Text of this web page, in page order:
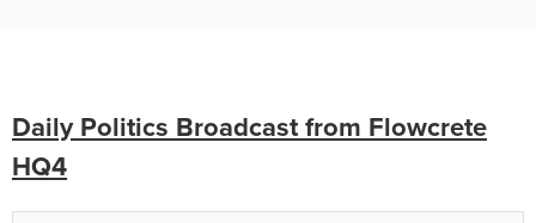
Daily Politics Broadcast from Flowcrete
HQ4